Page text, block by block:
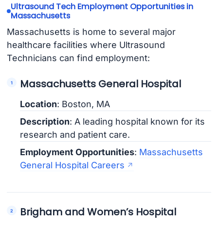
Ultrasound Tech Employment Opportunities in
Massachusetts
Massachusetts is home to several major
healthcare facilities where Ultrasound
Technicians can find employment:
Massachusetts General Hospital
Location: Boston, MA
Description: A leading hospital known for its
research and patient care.
Employment Opportunities: Massachusetts
General Hospital Careers
Brigham and Women’s Hospital